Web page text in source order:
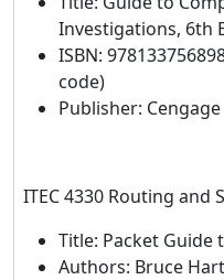
Investigations, 6th
ISBN:
code)
Publisher: Cengage
ITEC 4330 Routing and
Title: Packet Guide
Authors: Bruce